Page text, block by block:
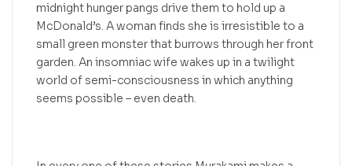
midnight hunger pangs drive them to hold up a
McDonald’s. A woman finds she is irresistible to a
small green monster that burrows through her front
garden. An insomniac wife wakes up in a twilight
world of semi-consciousness in which anything
seems possible – even death.